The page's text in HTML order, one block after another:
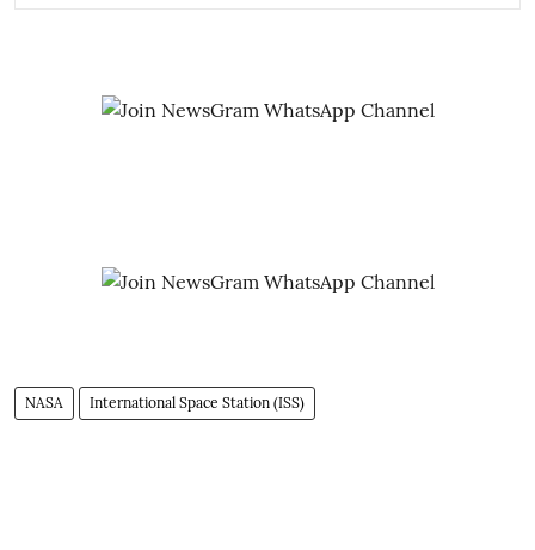
NASA International Space Station (ISS)